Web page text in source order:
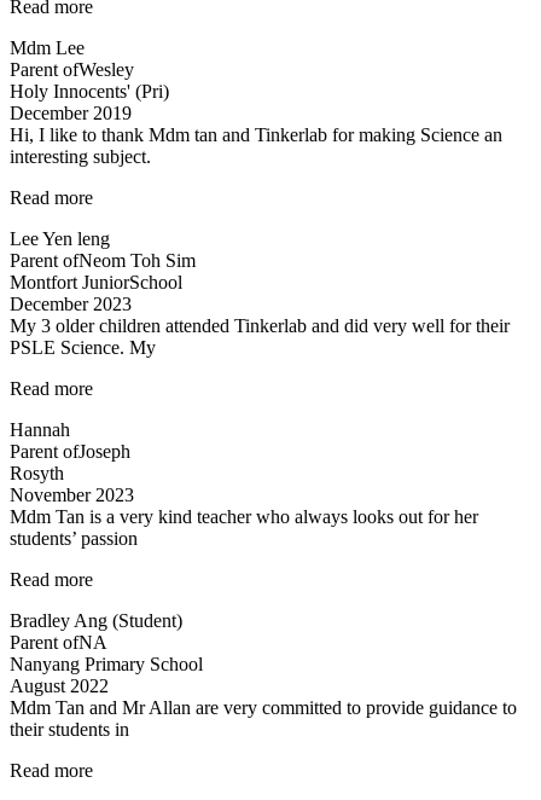
Read more“Tinker
capable
to
help…”
Mdm Lee
Parent ofWesley
Holy Innocents' (Pri)
December 2019
Hi, I like to thank Mdm tan and Tinkerlab for making Science an
interesting subject.
Read more“Thank
Tinkerlab!”
Lee Yen leng
Parent ofNeom Toh Sim
Montfort JuniorSchool
December 2023
My 3 older children attended Tinkerlab and did very well for their
PSLE Science. My
Read more“Teachers
experienced
dedicated”
Hannah
Parent ofJoseph
Rosyth
November 2023
Mdm Tan is a very kind teacher who always looks out for her
students’ passion
Read more“Tinkerlab
helped
me
at
Science”
Bradley Ang (Student)
Parent ofNA
Nanyang Primary School
August 2022
Mdm Tan and Mr Allan are very committed to provide guidance to
their students in
Read more“Dedicated